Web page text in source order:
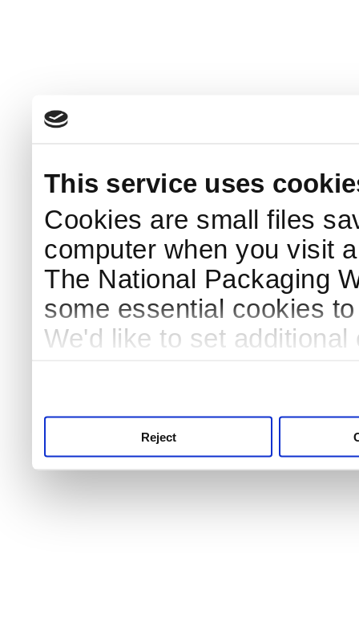
This service uses
Cookies are small files
computer when you visit
The National Packaging
some essential cookies
We'd like to set
Reject